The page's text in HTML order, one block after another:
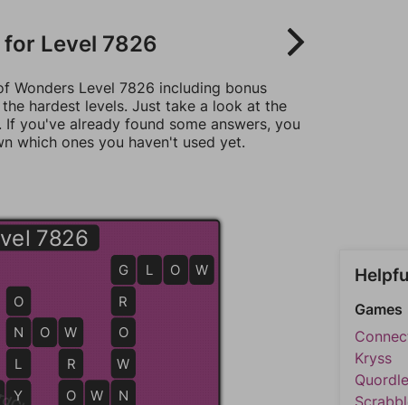
Level 7826
Wonders Level 7826 including bonus
hardest levels. Just take a look at the
you've already found some answers, you
which ones you haven't used yet.
7826
W
R
O
N O W
O
N
L
Y
Y O W N
G
R
O
W
N
G L O W
Games
Kryss
Quordle